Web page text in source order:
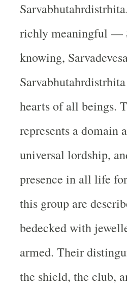
richly meaningful —
knowing,
hearts of all beings.
represents a domain
universal lordship,
presence in all life
this group are
bedecked with
armed. Their
the shield, the club,